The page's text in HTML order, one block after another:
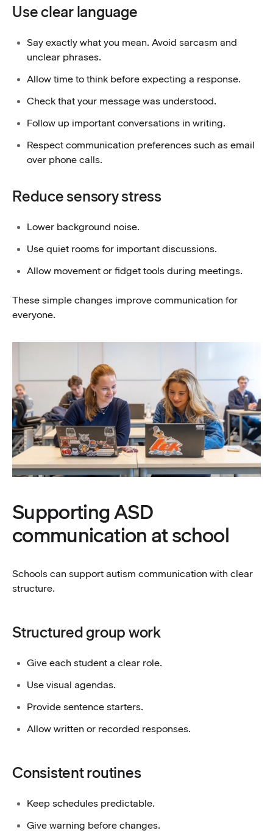
Use clear language
Say exactly what you mean. Avoid sarcasm and
unclear phrases.
Allow time to think before expecting a response.
Check that your message was understood.
Follow up important conversations in writing.
Respect communication preferences such as email
over phone calls.
Reduce sensory stress
Lower background noise.
Use quiet rooms for important discussions.
Allow movement or fidget tools during meetings.
These simple changes improve communication for
everyone.
Supporting ASD
communication at school
Schools can support autism communication with clear
structure.
Structured group work
Give each student a clear role.
Use visual agendas.
Provide sentence starters.
Allow written or recorded responses.
Consistent routines
Keep schedules predictable.
Give warning before changes.